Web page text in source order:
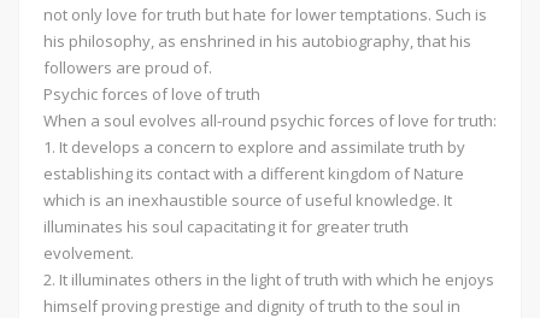
not only love for truth but hate for lower temptations. Such is
his philosophy, as enshrined in his autobiography, that his
followers are proud of.
Psychic forces of love of truth
When a soul evolves all-round psychic forces of love for truth:
1. It develops a concern to explore and assimilate truth by
establishing its contact with a different kingdom of Nature
which is an inexhaustible source of useful knowledge. It
illuminates his soul capacitating it for greater truth
evolvement.
2. It illuminates others in the light of truth with which he enjoys
himself proving prestige and dignity of truth to the soul in